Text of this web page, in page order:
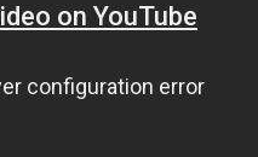
on YouTube
configuration error